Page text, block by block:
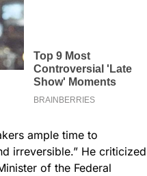
ample time to
irreversible.” He criticized
of the Federal